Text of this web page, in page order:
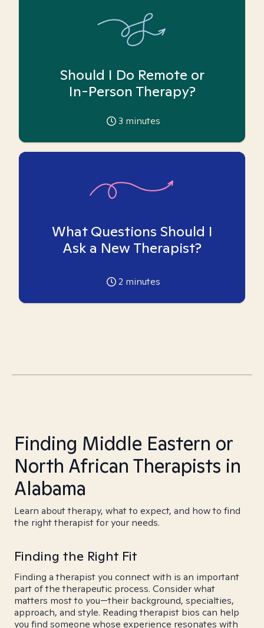
Should I Do Remote or
In-Person Therapy?
3 minutes
What Questions Should I
Ask a New Therapist?
2 minutes
Finding Middle Eastern or
North African Therapists in
Alabama
Learn about therapy, what to expect, and how to find
the right therapist for your needs.
Finding the Right Fit
Finding a therapist you connect with is an important
part of the therapeutic process. Consider what
matters most to you—their background, specialties,
approach, and style. Reading therapist bios can help
you find someone whose experience resonates with